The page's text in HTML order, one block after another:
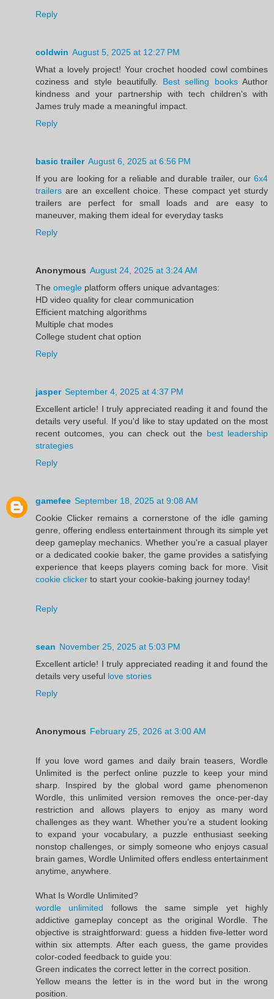
Reply
coldwin August 5, 2025 at 12:27 PM
What a lovely project! Your crochet hooded cowl combines
coziness and style beautifully. Best selling booksAuthor
kindness and your partnership with tech children's with
James truly made a meaningful impact.
Reply
basic trailer August 6, 2025 at 6:56 PM
If you are looking for a reliable and durable trailer, our 6x4
trailers are an excellent choice. These compact yet sturdy
trailers are perfect for small loads and are easy to
maneuver, making them ideal for everyday tasks
Reply
Anonymous August 24, 2025 at 3:24 AM
The omegle platform offers unique advantages:
HD video quality for clear communication
Efficient matching algorithms
Multiple chat modes
College student chat option
Reply
jasper September 4, 2025 at 4:37 PM
Excellent article! I truly appreciated reading it and found the
details very useful. If you'd like to stay updated on the most
recent outcomes, you can check out the best leadership
strategies
Reply
gamefee September 18, 2025 at 9:08 AM
Cookie Clicker remains a cornerstone of the idle gaming
genre, offering endless entertainment through its simple yet
deep gameplay mechanics. Whether you're a casual player
or a dedicated cookie baker, the game provides a satisfying
experience that keeps players coming back for more. Visit
cookie clicker to start your cookie-baking journey today!
Reply
sean November 25, 2025 at 5:03 PM
Excellent article! I truly appreciated reading it and found the
details very useful love stories
Reply
Anonymous February 25, 2026 at 3:00 AM
If you love word games and daily brain teasers, Wordle
Unlimited is the perfect online puzzle to keep your mind
sharp. Inspired by the global word game phenomenon
Wordle, this unlimited version removes the once-per-day
restriction and allows players to enjoy as many word
challenges as they want. Whether you’re a student looking
to expand your vocabulary, a puzzle enthusiast seeking
nonstop challenges, or simply someone who enjoys casual
brain games, Wordle Unlimited offers endless entertainment
anytime, anywhere.
What Is Wordle Unlimited?
wordle unlimited follows the same simple yet highly
addictive gameplay concept as the original Wordle. The
objective is straightforward: guess a hidden five-letter word
within six attempts. After each guess, the game provides
color-coded feedback to guide you:
Green indicates the correct letter in the correct position.
Yellow means the letter is in the word but in the wrong
position.